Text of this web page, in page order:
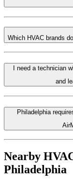
Which HVAC brands
I need a technician
and
Philadelphia
Nearby
Philadelphia